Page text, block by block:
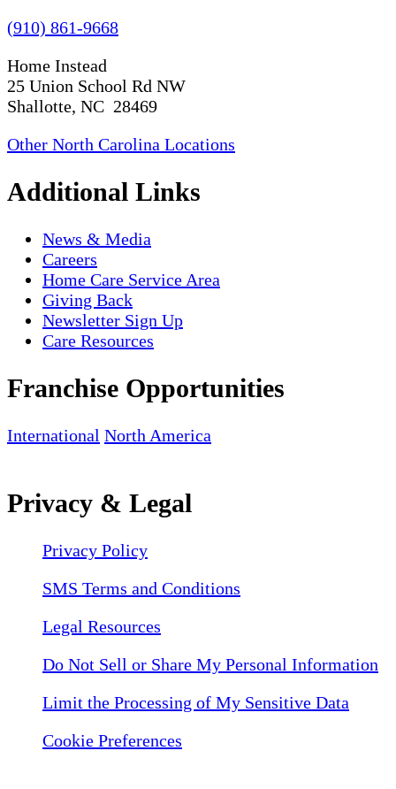
(910) 861-9668
Home Instead
25 Union School Rd NW
Shallotte, NC 28469
Other North Carolina Locations
Additional Links
News & Media
Careers
Home Care Service Area
Giving Back
Newsletter Sign Up
Care Resources
Franchise Opportunities
International North America
Privacy & Legal
Privacy Policy
SMS Terms and Conditions
Legal Resources
Do Not Sell or Share My Personal Information
Limit the Processing of My Sensitive Data
Cookie Preferences